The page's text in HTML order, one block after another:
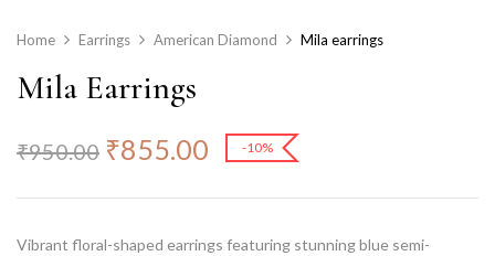
Home Earrings American Diamond Mila earrings
Mila Earrings
₹950.00 ₹855.00 -10%
Vibrant floral-shaped earrings featuring stunningblue semi-